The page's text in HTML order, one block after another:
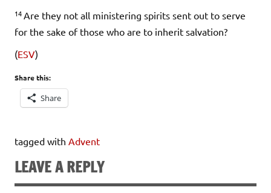
14 Are they not all ministering spirits sent out to serve
for the sake of those who are to inherit salvation?
(ESV)
Share this:
Share
tagged with Advent
LEAVE A REPLY